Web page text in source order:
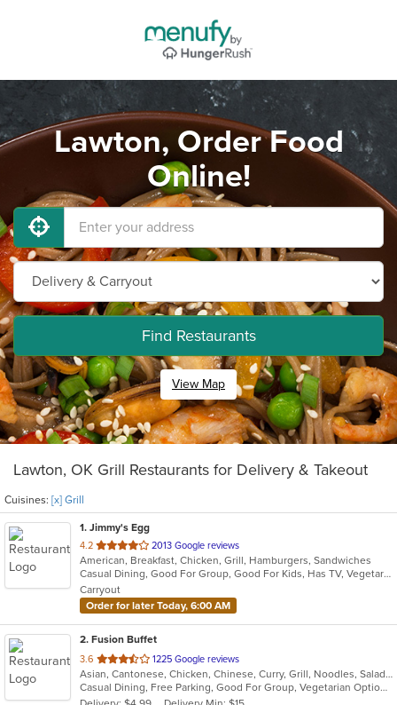
Lawton, Order Food
Online!
Find Restaurants
View Map
Lawton, OK Grill Restaurants for Delivery & Takeout
Cuisines: [x] Grill
1. Jimmy's Egg
4.2 out
of
5
stars.
2013 Google reviews
American, Breakfast, Chicken, Grill, Hamburgers, Sandwiches
Casual Dining, Good For Group, Good For Kids, Has TV, Vegetarian Options
Carryout
Order for later Today, 6:00 AM
2. Fusion Buffet
3.6 out
of
5
1225 Google reviews
Asian, Cantonese, Chicken, Chinese, Curry, Grill, Noodles, Salads, Seafood, Soup, Steak, Wings
Casual Dining, Free Parking, Good For Group, Vegetarian Options